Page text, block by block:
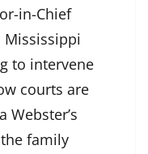
in-Chief
Mississippi
to intervene
courts are
Webster’s
family